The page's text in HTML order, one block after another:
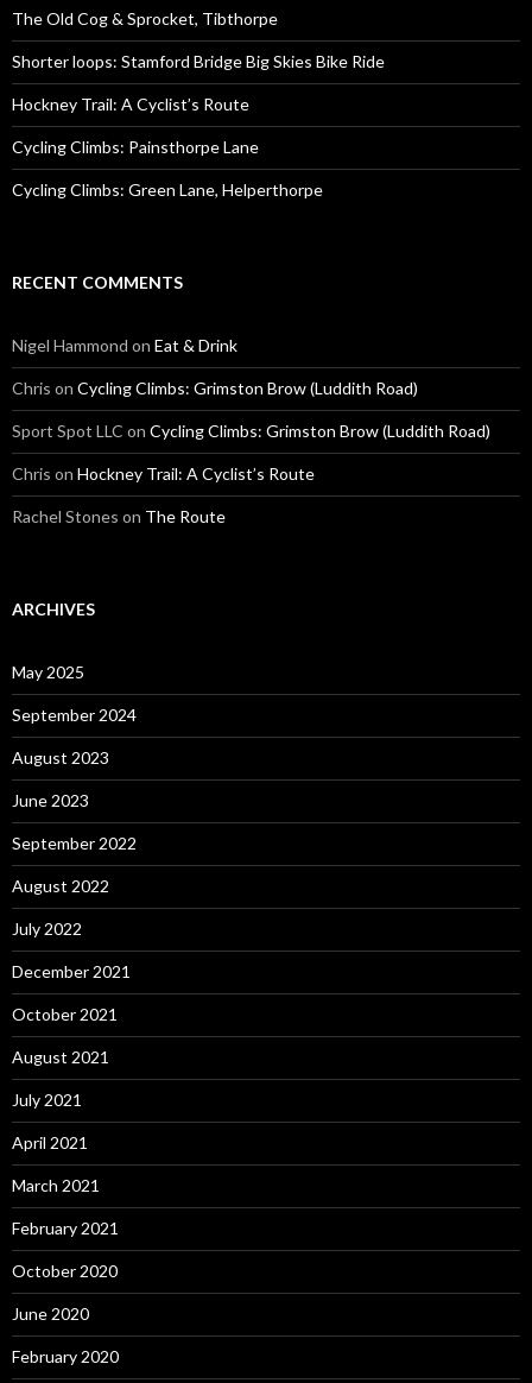
o
r
:
The Old Cog & Sprocket, Tibthorpe
Shorter loops: Stamford Bridge Big Skies Bike Ride
Hockney Trail: A Cyclist’s Route
Cycling Climbs: Painsthorpe Lane
Cycling Climbs: Green Lane, Helperthorpe
RECENT COMMENTS
Nigel Hammond on Eat & Drink
Chris on Cycling Climbs: Grimston Brow (Luddith Road)
Sport Spot LLC on Cycling Climbs: Grimston Brow (Luddith Road)
Chris on Hockney Trail: A Cyclist’s Route
Rachel Stones on The Route
ARCHIVES
May 2025
September 2024
August 2023
June 2023
September 2022
August 2022
July 2022
December 2021
October 2021
August 2021
July 2021
April 2021
March 2021
February 2021
October 2020
June 2020
February 2020